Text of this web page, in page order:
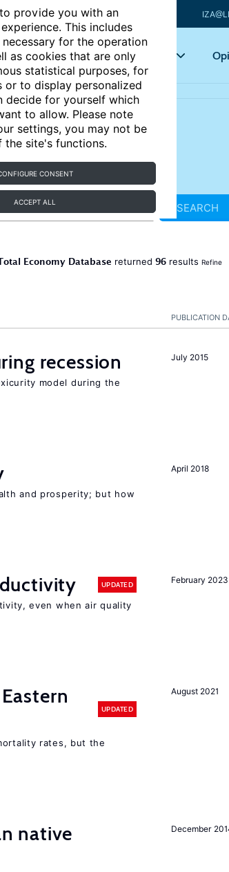
provide you with an
This includes
for the operation
as cookies that are only
statistical purposes, for
to display personalized
decide for yourself which
to allow. Please note
settings, you may not be
the site's functions.
CONSENT
ACCEPT ALL
Articles Key topics
SEARCH
Economy Database returned 96results Refine
PUBLICATION
July 2015
recession
model during the
April 2018
and prosperity; but how
February 2023
UPDATED
even when air quality
August 2021
UPDATED
rates, but the
December
native